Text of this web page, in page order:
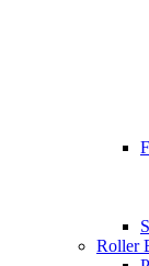
Roller